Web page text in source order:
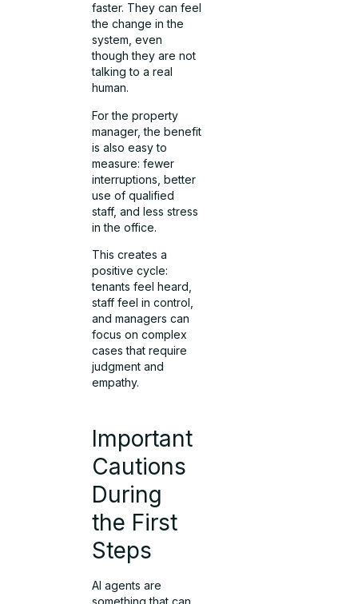
faster. They can feel
the change in the
system, even
though they are not
talking to a real
human.
For the property
manager, the benefit
is also easy to
measure: fewer
interruptions, better
use of qualified
staff, and less stress
in the office.
This creates a
positive cycle:
tenants feel heard,
staff feel in control,
and managers can
focus on complex
cases that require
judgment and
empathy.
Important
Cautions
During
the First
Steps
AI agents are
something that can